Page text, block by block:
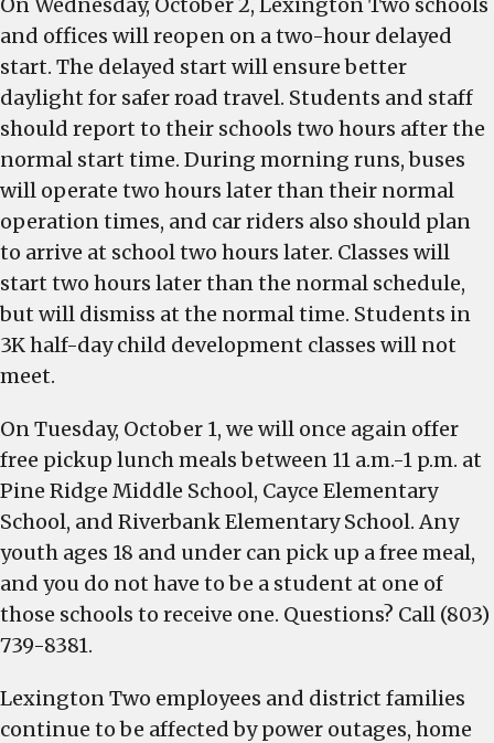
and offices will reopen on a two-hour delayed
start. The delayed start will ensure better
daylight for safer road travel. Students and staff
should report to their schools two hours after the
normal start time. During morning runs, buses
will operate two hours later than their normal
operation times, and car riders also should plan
to arrive at school two hours later. Classes will
start two hours later than the normal schedule,
but will dismiss at the normal time. Students in
3K half-day child development classes will not
meet.
On Tuesday, October 1, we will once again offer
free pickup lunch meals between 11 a.m.-1 p.m. at
Pine Ridge Middle School, Cayce Elementary
School, and Riverbank Elementary School. Any
youth ages 18 and under can pick up a free meal,
and you do not have to be a student at one of
those schools to receive one. Questions? Call (803)
739-8381.
Lexington Two employees and district families
continue to be affected by power outages, home